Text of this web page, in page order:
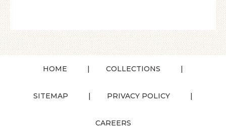
HOME COLLECTIONS
SITEMAP PRIVACY POLICY
CAREERS